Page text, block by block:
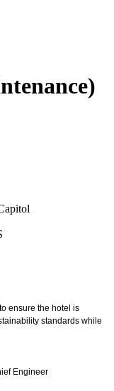
ensure the hotel is
standards while
Engineer